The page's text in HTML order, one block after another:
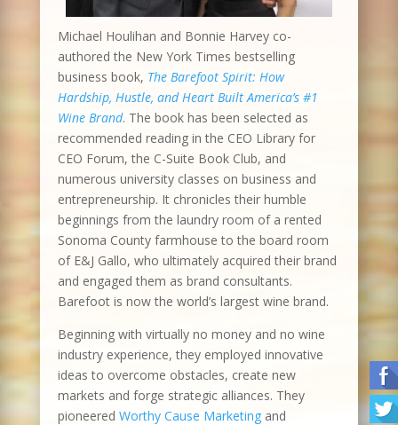
Michael Houlihan and Bonnie Harvey co-
authored the New York Times bestselling
business book, The Barefoot Spirit: How
Hardship, Hustle, and Heart Built America’s #1
Wine Brand. The book has been selected as
recommended reading in the CEO Library for
CEO Forum, the C-Suite Book Club, and
numerous university classes on business and
entrepreneurship. It chronicles their humble
beginnings from the laundry room of a rented
Sonoma County farmhouse to the board room
of E&J Gallo, who ultimately acquired their brand
and engaged them as brand consultants.
Barefoot is now the world’s largest wine brand.
Beginning with virtually no money and no wine
industry experience, they employed innovative
ideas to overcome obstacles, create new
markets and forge strategic alliances. They
pioneered Worthy Cause Marketingand